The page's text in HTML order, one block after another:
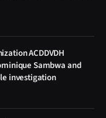
ACDDVDH
Sambwa and
investigation